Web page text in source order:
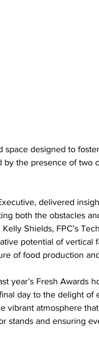
space designed to
the presence of two
delivered
both the obstacles
Shields, FPC’s
potential of
of food production
year’s Fresh Awards
day to the delight of
vibrant atmosphere
stands and ensuring